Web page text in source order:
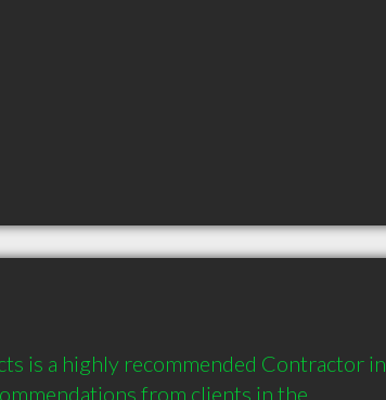
is a highly recommended Contractor in
from clients in the